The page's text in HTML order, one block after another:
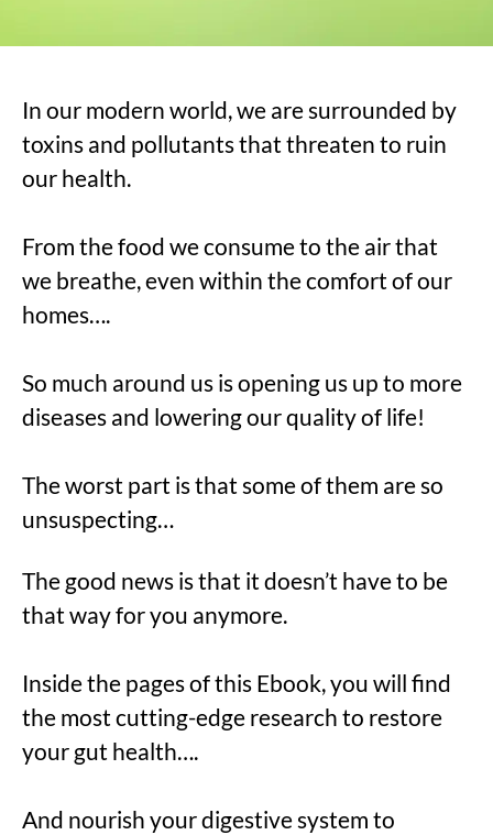
In our modern world, we are surrounded by
toxins and pollutants that threaten to ruin
our health.
From the food we consume to the air that
we breathe, even within the comfort of our
homes….
So much around us is opening us up to more
diseases and lowering our quality of life!
The worst part is that some of them are so
unsuspecting…
The good news is that it doesn’t have to be
that way for you anymore.
Inside the pages of this Ebook, you will find
the most cutting-edge research to restore
your gut health….
And nourish your digestive system to